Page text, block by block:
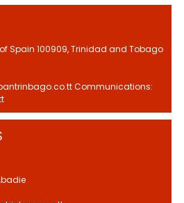
Spain 100909, Trinidad and Tobago
Communications: